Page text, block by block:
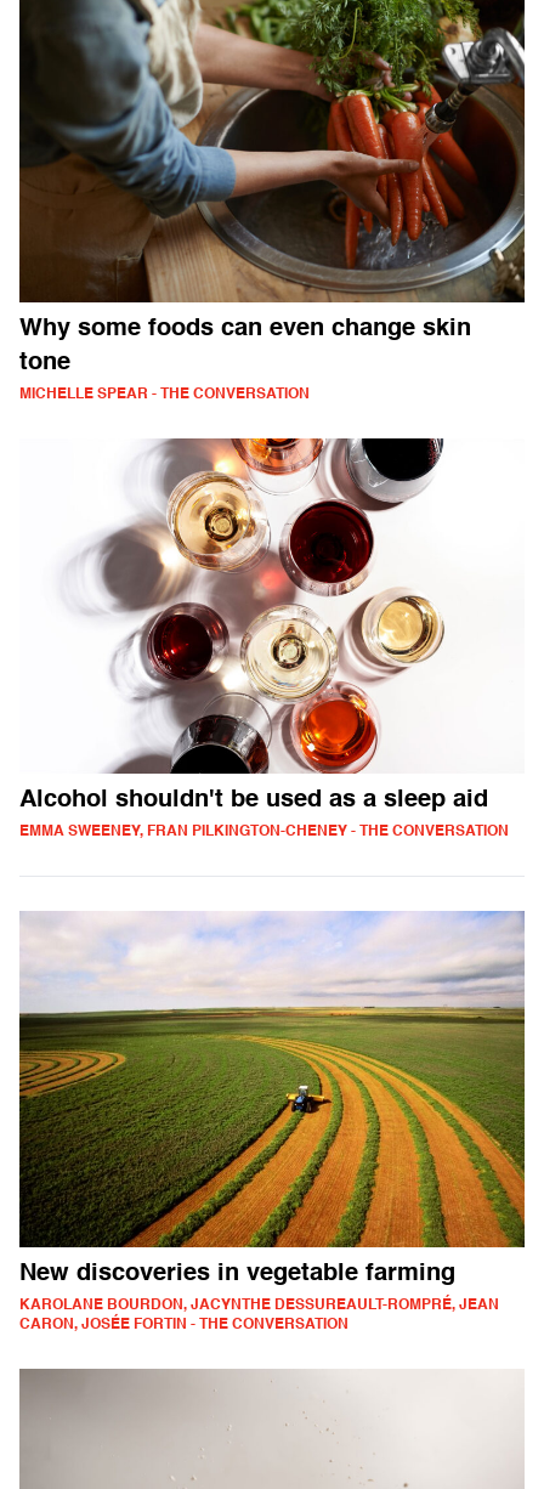
Why some foods can even change skin
tone
MICHELLE SPEAR - THE CONVERSATION
Alcohol shouldn't be used as a sleep aid
EMMA SWEENEY, FRAN PILKINGTON-CHENEY - THE CONVERSATION
New discoveries in vegetable farming
KAROLANE BOURDON, JACYNTHE DESSUREAULT-ROMPRÉ, JEAN
CARON, JOSÉE FORTIN - THE CONVERSATION